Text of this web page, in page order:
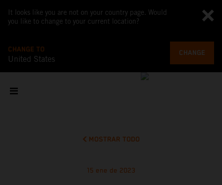
It looks like you are not on your country page. Would
you like to change to your current location?
CHANGE TO
United States
CHANGE
MOSTRAR TODO
15 ene de 2023